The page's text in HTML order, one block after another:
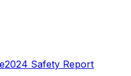
2024 Safety Report